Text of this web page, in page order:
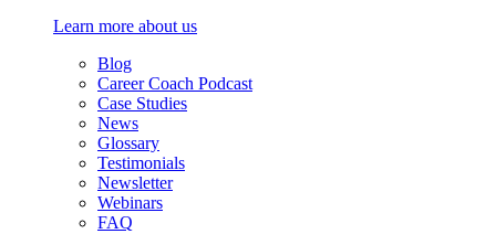
Learn more about us
Blog
Career Coach Podcast
Case Studies
News
Glossary
Testimonials
Newsletter
Webinars
FAQ